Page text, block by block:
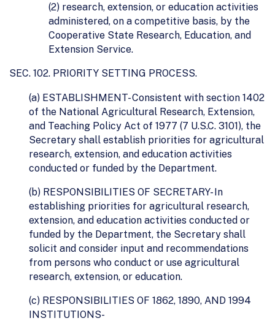
(2) research, extension, or education activities
administered, on a competitive basis, by the
Cooperative State Research, Education, and
Extension Service.
SEC. 102. PRIORITY SETTING PROCESS.
(a) ESTABLISHMENT- Consistent with section 1402
of the National Agricultural Research, Extension,
and Teaching Policy Act of 1977 (7 U.S.C. 3101), the
Secretary shall establish priorities for agricultural
research, extension, and education activities
conducted or funded by the Department.
(b) RESPONSIBILITIES OF SECRETARY- In
establishing priorities for agricultural research,
extension, and education activities conducted or
funded by the Department, the Secretary shall
solicit and consider input and recommendations
from persons who conduct or use agricultural
research, extension, or education.
(c) RESPONSIBILITIES OF 1862, 1890, AND 1994
INSTITUTIONS-